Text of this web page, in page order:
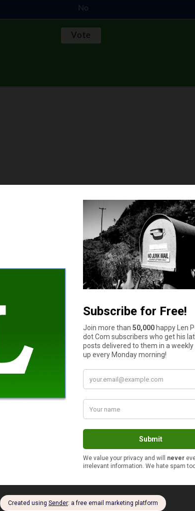
No
actually get a ersponse..
actually get a response.
ever comment on my site and I appreciate all the
— and I didn’t even have to ask!